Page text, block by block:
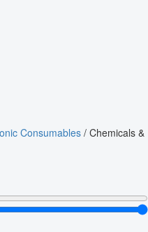
Consumables/ Chemicals &